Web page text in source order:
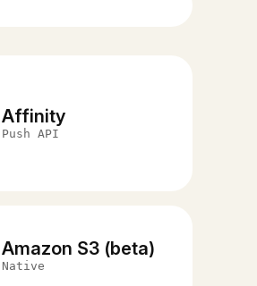
Affinity
Push API
Amazon S3 (beta)
Native